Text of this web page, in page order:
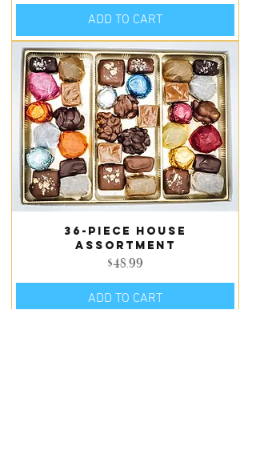
ADD TO CART
36-piece house
assortment
Price
$48.99
ADD TO CART